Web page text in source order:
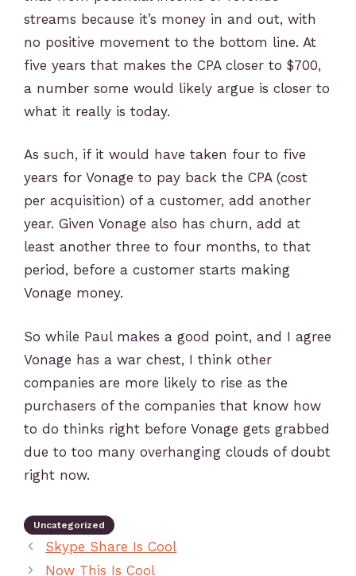
streams because it’s money in and out, with
no positive movement to the bottom line. At
five years that makes the CPA closer to $700,
a number some would likely argue is closer to
what it really is today.
As such, if it would have taken four to five
years for Vonage to pay back the CPA (cost
per acquisition) of a customer, add another
year. Given Vonage also has churn, add at
least another three to four months, to that
period, before a customer starts making
Vonage money.
So while Paul makes a good point, and I agree
Vonage has a war chest, I think other
companies are more likely to rise as the
purchasers of the companies that know how
to do thinks right before Vonage gets grabbed
due to too many overhanging clouds of doubt
right now.
Uncategorized
Skype Share Is Cool
Now This Is Cool